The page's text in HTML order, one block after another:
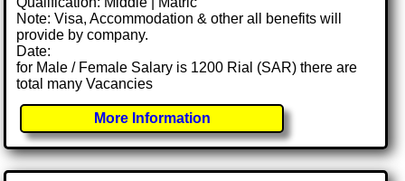
Note: Visa, Accommodation & other all benefits will
provide by company.
Date:
for Male / Female Salary is 1200 Rial (SAR) there are
total many Vacancies
More Information